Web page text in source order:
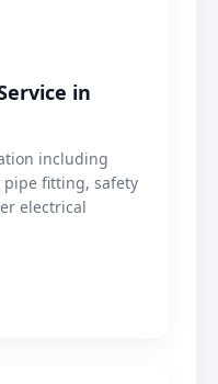
in
including
fitting, safety
electrical